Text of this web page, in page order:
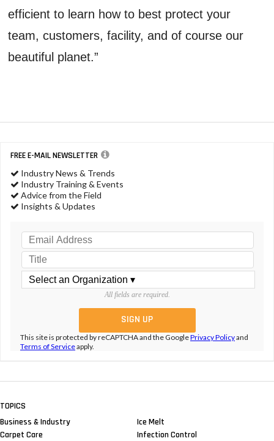
efficient to learn how to best protect your
team, customers, facility, and of course our
beautiful planet.”
FREE E-MAIL NEWSLETTER
Industry News & Trends
Industry Training & Events
Advice from the Field
Insights & Updates
All fields are required.
This site is protected by reCAPTCHA and the GooglePrivacy Policyand
Terms of Serviceapply.
TOPICS
Business & Industry
Carpet Care
Ice Melt
Infection Control